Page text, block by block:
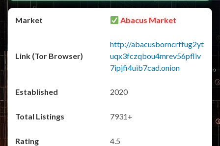
Abacus Market
http://abacusborncrffug2yt
uqx3fczqbou4mrev56pfliv
7ipjfi4uib7cad.onion
2020
7931+
4.5